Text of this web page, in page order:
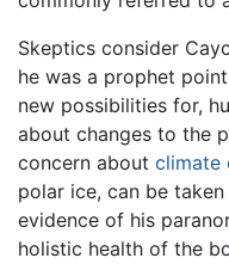
Skeptics consider
he was a prophet
new possibilities for,
about changes to the
concern about climate
polar ice, can be
evidence of his
holistic health of the